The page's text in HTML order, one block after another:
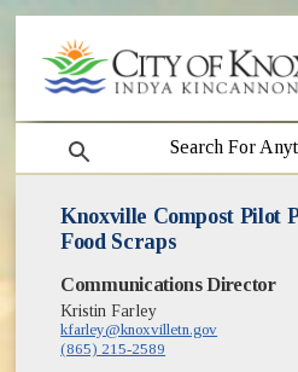
search
Knoxville Compost Pilot
Food Scraps
Communications Director
Kristin Farley
kfarley@knoxvilletn.gov
(865) 215-2589